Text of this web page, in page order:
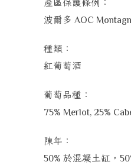
產區保護條例：
波爾多 AOC
種類：
紅葡萄酒
葡萄品種：
75% Merlot, 25%
陳年：
50% 於混凝土缸，